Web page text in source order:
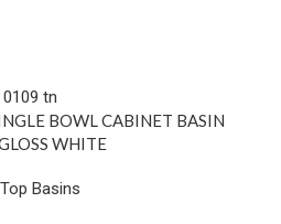
BOWL CABINET BASIN
WHITE
Basins